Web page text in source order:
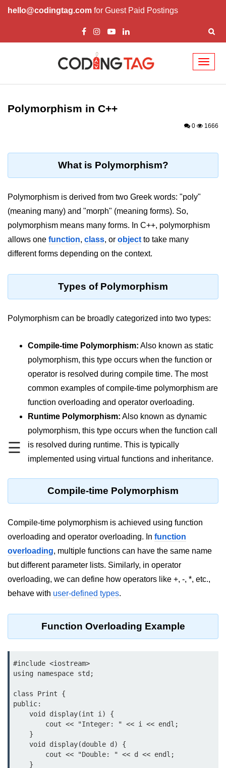
hello@codingtag.com for Guest Paid Postings
☰
Overview of C++
How to install C++
Basic Input / Output in C++
Operators in C++
Maths in C++
Dynamic Memory Allocation in C++
OOPS Concepts and its Pillars
Conditions and If Statements in
C++
Switch in C++
Break and Continue in C++
Arrays in C++
C++
Actual Argument & Formal
Argument in C++
Class Methods in C++
Reference in C++
Recursion in C++
Types of Inbuilt Functions in C++
Variable Scope in C++
Polymorphism in C++
Concept of Classes & Objects in
Encapsulation in C++
Polymorphism in C++
0 1666
What is Polymorphism?
Polymorphism is derived from two Greek words: "poly"
(meaning many) and "morph" (meaning forms). So,
polymorphism means many forms. In C++, polymorphism
allows one function, class, or object to take many
different forms depending on the context.
Types of Polymorphism
Polymorphism can be broadly categorized into two types:
Compile-time Polymorphism: Also known as static
polymorphism, this type occurs when the function or
operator is resolved during compile time. The most
common examples of compile-time polymorphism are
function overloading and operator overloading.
Runtime Polymorphism: Also known as dynamic
polymorphism, this type occurs when the function call
is resolved during runtime. This is typically
implemented using virtual functions and inheritance.
Compile-time Polymorphism
Compile-time polymorphism is achieved using function
overloading and operator overloading. In function
overloading, multiple functions can have the same name
but different parameter lists. Similarly, in operator
overloading, we can define how operators like +, -, *, etc.,
behave with user-defined types.
Function Overloading Example
#include <iostream>
using namespace std;
class Print {
public: